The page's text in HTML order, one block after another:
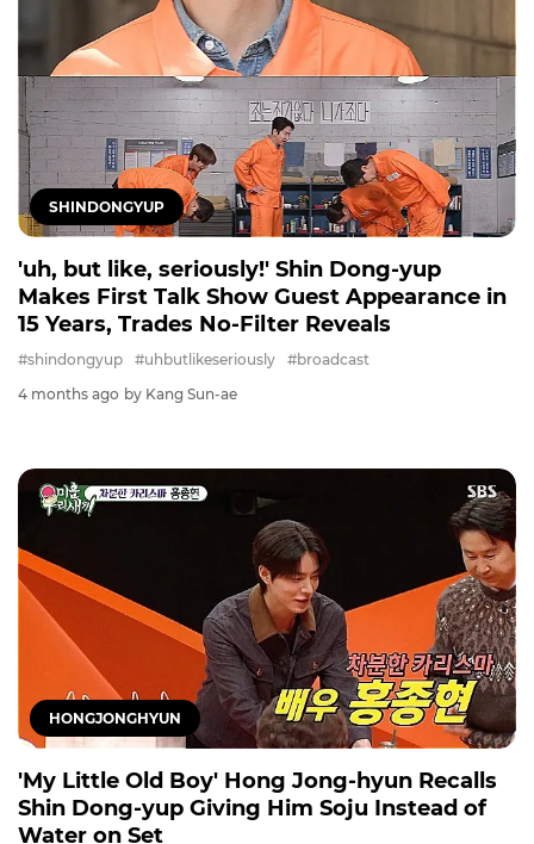
SHINDONGYUP
'uh, but like, seriously!' Shin Dong-yup
Makes First Talk Show Guest Appearance in
15 Years, Trades No-Filter Reveals
#shindongyup #uhbutlikeseriously
#broadcast
4 months ago by Kang Sun-ae
HONGJONGHYUN
'My Little Old Boy' Hong Jong-hyun Recalls
Shin Dong-yup Giving Him Soju Instead of
Water on Set